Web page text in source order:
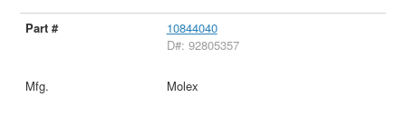
10844040
D#: 92805357
Molex